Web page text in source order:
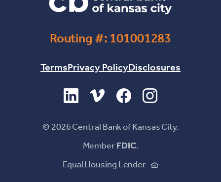
Routing #: 101001283
TermsPrivacy PolicyDisclosures
(Opens in a new Window)
(Opens in a new Window)
(Opens in a new
(Opens in a new
©2026Central Bank of Kansas City.
MemberFDIC.
Equal Housing Lender
(Opens in a